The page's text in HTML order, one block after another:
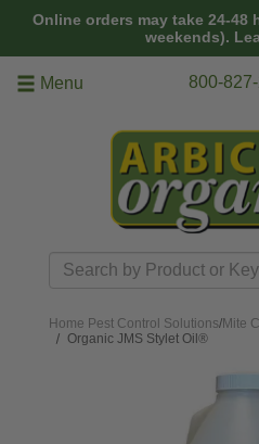
Online orders may take 24-
weekends).
Menu 800-
Search
Home Pest Control Solutions/Mite
Organic JMS Stylet Oil®